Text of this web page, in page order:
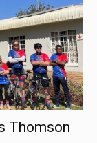
Thomson